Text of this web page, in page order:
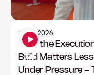
1 June2026
Mind the
Build Matters
Under Pressure -